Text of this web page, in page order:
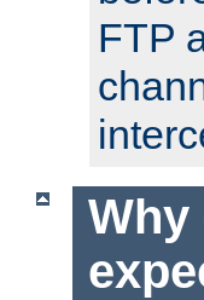
FTP
Why